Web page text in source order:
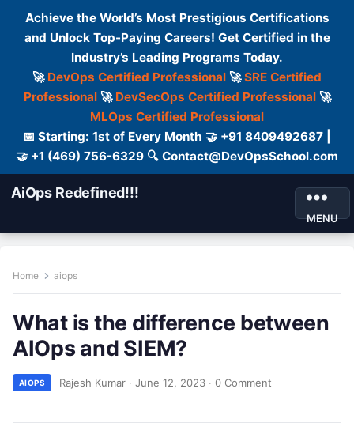
Achieve the World’s Most Prestigious Certifications
and Unlock Top-Paying Careers! Get Certified in the
Industry’s Leading Programs Today.
🚀 DevOps Certified Professional 🚀SRE Certified
Professional🚀 DevSecOps Certified Professional🚀
MLOps Certified Professional
📅 Starting: 1st of Every Month 🤝 +91 8409492687 |
🤝 +1 (469) 756-6329 🔍 Contact@DevOpsSchool.com
AiOps Redefined!!!
MENU
Home aiops
What is the difference between
AIOps and SIEM?
AIOPS Rajesh Kumar · June 12, 2023 · 0 Comment